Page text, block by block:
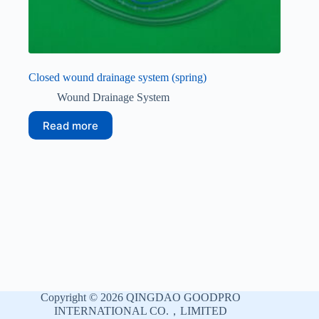
Closed wound drainage system (spring)
Wound Drainage System
Read more
Copyright © 2026 QINGDAO GOODPRO
INTERNATIONAL CO.，LIMITED